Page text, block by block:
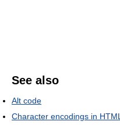
See also
Alt code
Character encodings in HTML